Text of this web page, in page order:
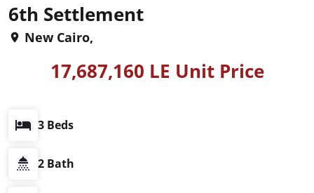
6th Settlement
New Cairo,
17,687,160 LE Unit Price
3 Beds
2 Bath